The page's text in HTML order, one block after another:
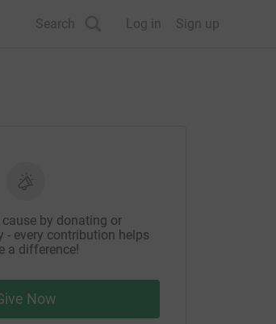
Search Log in Sign up
by donating or
every contribution helps
a difference!
Now